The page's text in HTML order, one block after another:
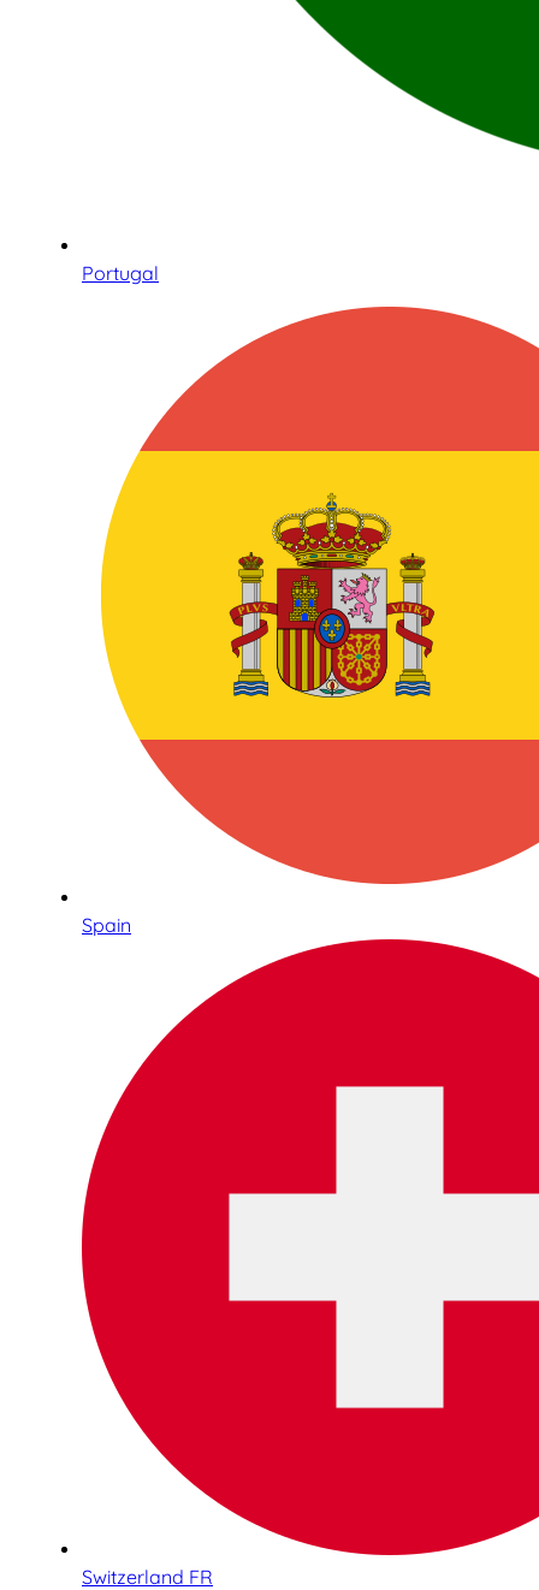
Portugal
Spain
Switzerland FR